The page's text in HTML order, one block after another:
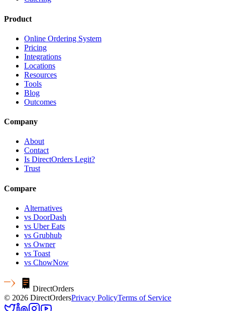
Product
Online Ordering System
Pricing
Integrations
Locations
Resources
Tools
Blog
Outcomes
Company
About
Contact
Is DirectOrders Legit?
Trust
Compare
Alternatives
vs DoorDash
vs Uber Eats
vs Grubhub
vs Owner
vs Toast
vs ChowNow
DirectOrders
© 2026 DirectOrdersPrivacy PolicyTerms of Service